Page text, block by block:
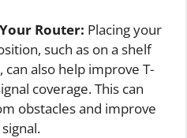
Router: Placing your
such as on a shelf
also help improve T-
coverage. This can
obstacles and improve